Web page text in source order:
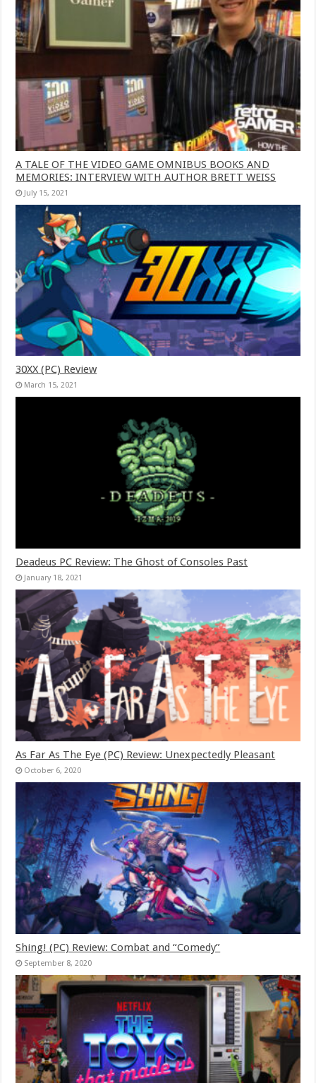
A TALE OF THE VIDEO GAME OMNIBUS BOOKS AND
MEMORIES: INTERVIEW WITH AUTHOR BRETT WEISS
July 15, 2021
30XX (PC) Review
March 15, 2021
Deadeus PC Review: The Ghost of Consoles Past
January 18, 2021
As Far As The Eye (PC) Review: Unexpectedly Pleasant
October 6, 2020
Shing! (PC) Review: Combat and “Comedy”
September 8, 2020